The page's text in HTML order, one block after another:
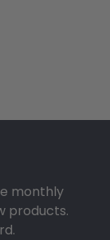
monthly
products.